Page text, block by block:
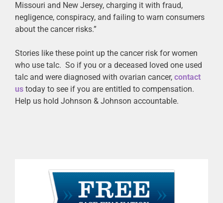
Missouri and New Jersey, charging it with fraud,
negligence, conspiracy, and failing to warn consumers
about the cancer risks.”
Stories like these point up the cancer risk for women
who use talc. So if you or a deceased loved one used
talc and were diagnosed with ovarian cancer, contact
us today to see if you are entitled to compensation.
Help us hold Johnson & Johnson accountable.